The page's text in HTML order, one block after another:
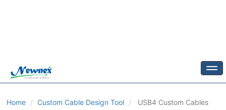
Home Custom Cable Design Tool USB4 Custom Cables